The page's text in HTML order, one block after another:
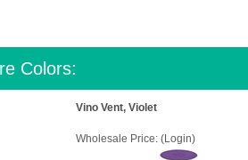
Colors:
Vino Vent, Violet
Wholesale Price: (Login)